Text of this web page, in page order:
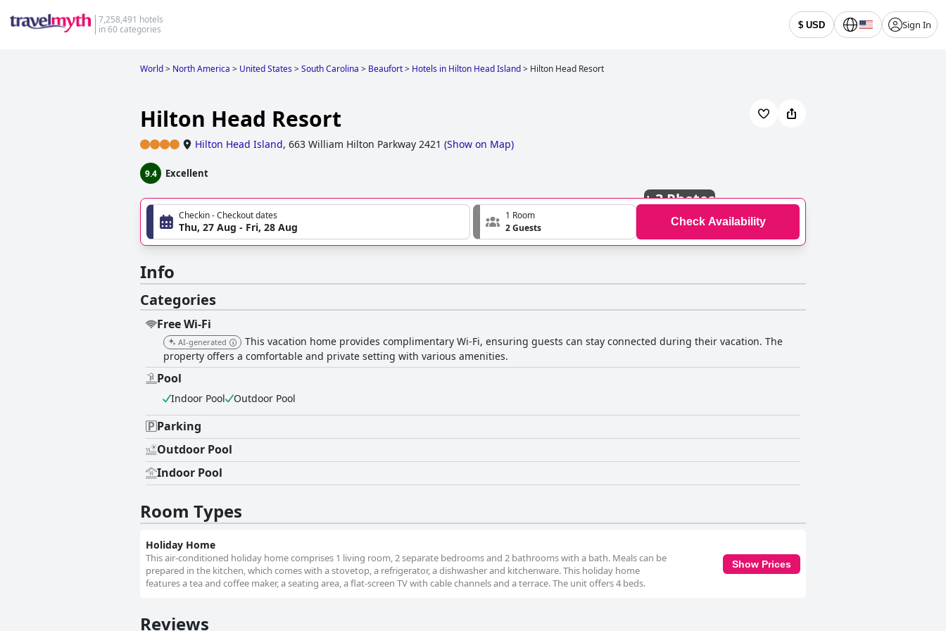
7,258,491 hotels
in 60 categories
$ USD Sign In
World> North America > United States>South Carolina > Beaufort> Hotels in Hilton Head Island> Hilton Head Resort
Hilton Head Resort
Hilton Head Island, 663 William Hilton Parkway 2421 (Show on Map)
9.4 Excellent
+3 Photos
Checkin - Checkout dates
Thu, 27 Aug - Fri, 28 Aug
1 Room
2 Guests
Check Availability
Info
Categories
Free Wi-Fi
AI-generated
This vacation home provides complimentary Wi-Fi, ensuring guests can stay connected during their vacation. The
property offers a comfortable and private setting with various amenities.
Pool
Indoor Pool Outdoor Pool
Parking
Outdoor Pool
Indoor Pool
Room Types
Holiday Home
This air-conditioned holiday home comprises 1 living room, 2 separate bedrooms and 2 bathrooms with a bath. Meals can be
prepared in the kitchen, which comes with a stovetop, a refrigerator, a dishwasher and kitchenware. This holiday home
features a tea and coffee maker, a seating area, a flat-screen TV with cable channels and a terrace. The unit offers 4 beds.
Show Prices
Reviews